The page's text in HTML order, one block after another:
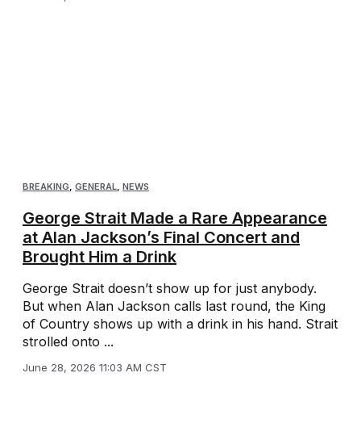
BREAKING GENERAL NEWS
George Strait Made a Rare Appearance
at Alan Jackson’s Final Concert and
Brought Him a Drink
George Strait doesn’t show up for just anybody.
But when Alan Jackson calls last round, the King
of Country shows up with a drink in his hand. Strait
strolled onto ...
June 28, 2026 11:03 AM CST